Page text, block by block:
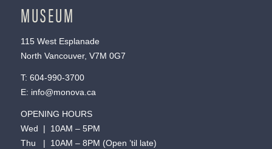
MUSEUM
115 West Esplanade
North Vancouver, V7M 0G7
T: 604-990-3700
E: info@monova.ca
OPENING HOURS
Wed | 10AM – 5PM
Thu | 10AM – 8PM (Open ’til late)